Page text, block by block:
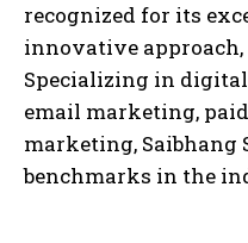
recognized for its
innovative
Specializing in digital
email marketing,
marketing, Saibhang
benchmarks in the